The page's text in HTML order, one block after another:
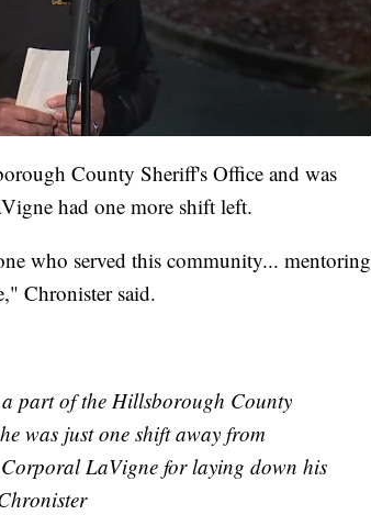
County Sheriff's Office and was
had one more shift left.
who served this community... mentoring
Chronister said.
part of the Hillsborough County
was just one shift away from
Corporal LaVigne for laying down his